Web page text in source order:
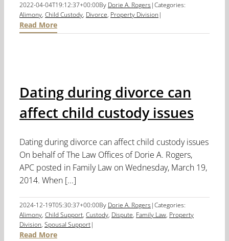
2022-04-04T19:12:37+00:00By Dorie A. Rogers |Categories:
Alimony, Child Custody, Divorce, Property Division |
Read More
Dating during divorce can
affect child custody issues
Dating during divorce can affect child custody issues
On behalf of The Law Offices of Dorie A. Rogers,
APC posted in Family Law on Wednesday, March 19,
2014. When [...]
2024-12-19T05:30:37+00:00By Dorie A. Rogers |Categories:
Alimony, Child Support, Custody, Dispute, Family Law, Property
Division, Spousal Support|
Read More